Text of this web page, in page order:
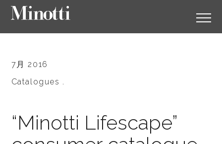
7月 2016
Catalogues .
“Minotti Lifescape”